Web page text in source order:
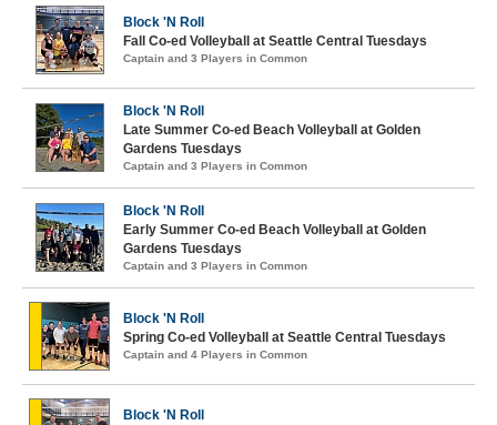
Block 'N Roll
Fall Co-ed Volleyball at Seattle Central Tuesdays
Captain and 3 Players in Common
Block 'N Roll
Late Summer Co-ed Beach Volleyball at Golden
Gardens Tuesdays
Captain and 3 Players in Common
Block 'N Roll
Early Summer Co-ed Beach Volleyball at Golden
Gardens Tuesdays
Captain and 3 Players in Common
Block 'N Roll
Spring Co-ed Volleyball at Seattle Central Tuesdays
Captain and 4 Players in Common
Block 'N Roll